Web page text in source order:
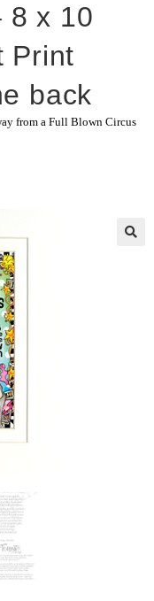
8 x 10
Print
back
from a Full Blown Circus